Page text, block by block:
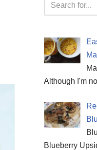
Although I'm
Blueberry